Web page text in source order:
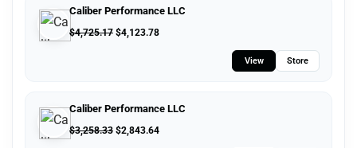
Caliber Performance LLC
$4,725.17 $4,123.78
View Store
Caliber Performance LLC
$3,258.33 $2,843.64